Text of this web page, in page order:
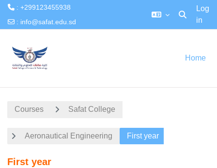
: +299123455938
: info@safat.edu.sd Toggle
Log
in
Home
Courses Safat College
Aeronautical Engineering First year
First year